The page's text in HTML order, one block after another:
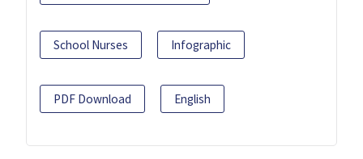
School Nurses Infographic
PDF Download English